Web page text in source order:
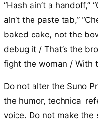
“Hash ain’t a handoff,”
ain’t the paste tab,”
baked cake, not the
debug it / That’s the
fight the woman / With
Do not alter the Suno
the humor, technical
voice. Do not make the